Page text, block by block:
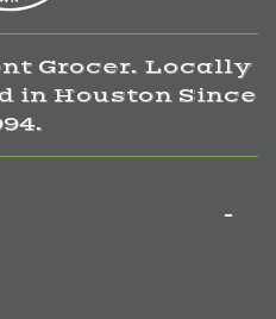
Grocer. Locally
in Houston Since